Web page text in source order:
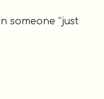
someone “just